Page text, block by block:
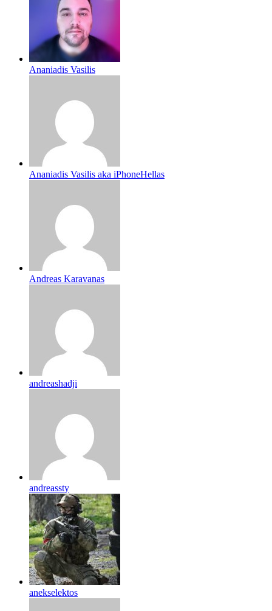
Ananiadis Vasilis
Ananiadis Vasilis aka iPhoneHellas
Andreas Karavanas
andreashadji
andreassty
anekselektos